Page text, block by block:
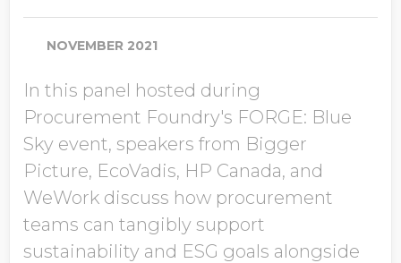
Job Title
Company Name
Global Annual Revenue
Industry
NOVEMBER 2021
In this panel hosted during
Procurement Foundry's FORGE: Blue
Sky event, speakers from Bigger
Picture, EcoVadis, HP Canada, and
WeWork discuss how procurement
teams can tangibly support
sustainability and ESG goals alongside